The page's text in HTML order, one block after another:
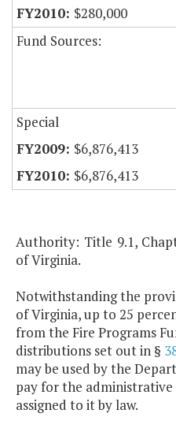
$280,000
Fund Sources:
Special
$6,876,413
$6,876,413
Authority: Title 9.1,
of Virginia.
Notwithstanding the
of Virginia, up to 25
from the Fire Programs
distributions set out in §
may be used by the
pay for the
assigned to it by law.